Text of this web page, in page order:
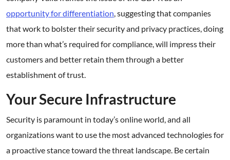
opportunity for differentiation, suggesting that companies
that work to bolster their security and privacy practices, doing
more than what’s required for compliance, will impress their
customers and better retain them through a better
establishment of trust.
Your Secure Infrastructure
Security is paramount in today’s online world, and all
organizations want to use the most advanced technologies for
a proactive stance toward the threat landscape. Be certain